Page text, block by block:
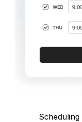
Scheduling